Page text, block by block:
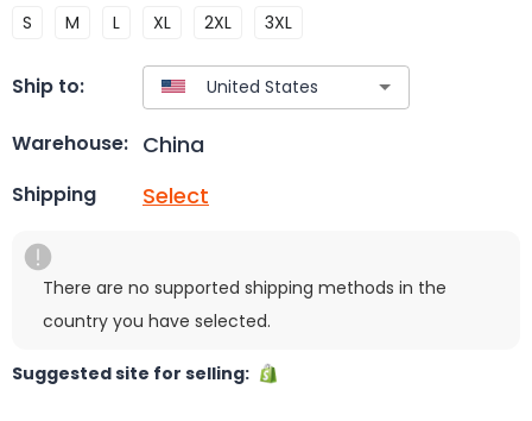
S M L XL 2XL 3XL
Ship to:
Warehouse: China
Shipping Select
There are no supported shipping methods in the
country you have selected.
Suggested site for selling: